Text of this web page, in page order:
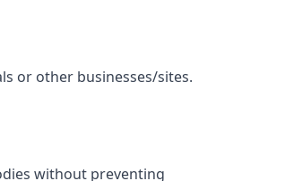
or other businesses/sites.
without preventing